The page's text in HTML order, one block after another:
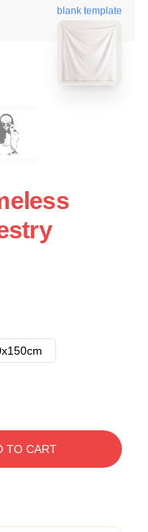
blank template
TO CART